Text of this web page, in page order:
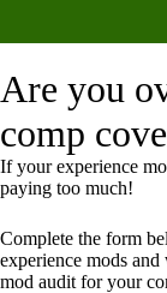
Are you
comp
If your experience
paying too much!
Complete the form
experience mods
mod audit for your